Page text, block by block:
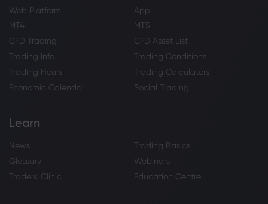
Web Platform
App
MT4
MT5
CFD Trading
CFD Asset List
Trading Info
Trading Conditions
Trading Hours
Trading Calculators
Economic Calendar
Social Trading
Learn
News
Trading Basics
Glossary
Webinars
Traders' Clinic
Education Centre